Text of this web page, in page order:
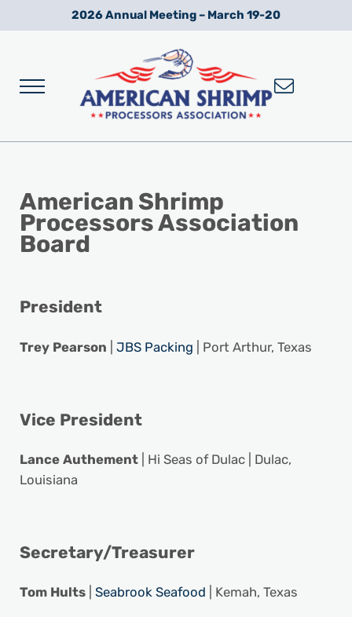
Skip to main content
Skip to after header navigation
Skip to site footer2026 Annual Meeting – March 19-20
Menu
American Shrimp
Processors Association
Board
President
Trey Pearson JBS Packing | Port Arthur, Texas
Vice President
Lance Authement| Hi Seas of Dulac | Dulac,
Louisiana
Secretary/Treasurer
Tom Hults| Seabrook Seafood | Kemah, Texas